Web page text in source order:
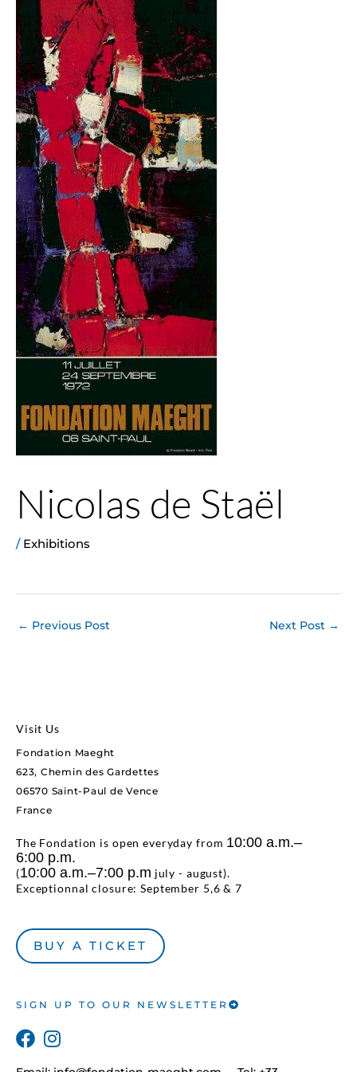
Nicolas de Staël
/ Exhibitions
← Previous Post Next Post →
Visit Us
Fondation Maeght
623, Chemin des Gardettes
06570 Saint-Paul de Vence
France
The Fondation is open everyday from 10:00 a.m.–
6:00 p.m.
(10:00 a.m.–7:00 p.m july - august).
Exceptionnal closure: September 5,6 & 7
BUY A TICKET
SIGN UP TO OUR NEWSLETTER